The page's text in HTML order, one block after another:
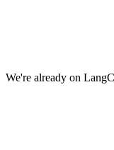
We're already on